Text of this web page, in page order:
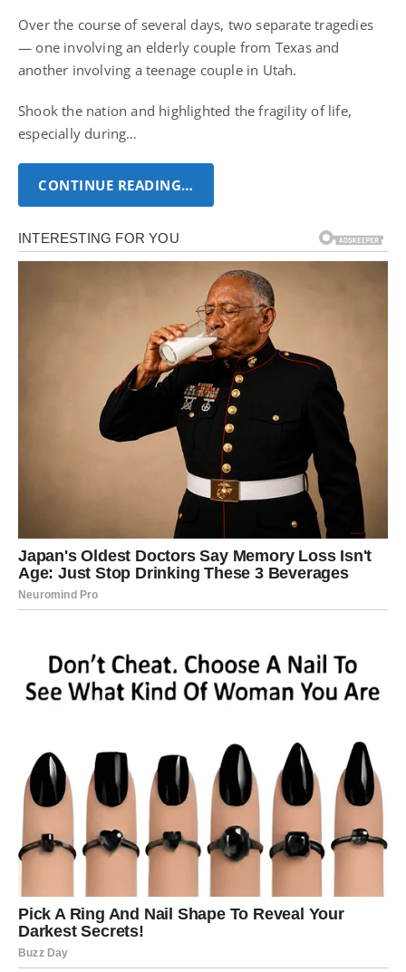
Over the course of several days, two separate tragedies
— one involving an elderly couple from Texas and
another involving a teenage couple in Utah.
Shook the nation and highlighted the fragility of life,
especially during…
CONTINUE READING…